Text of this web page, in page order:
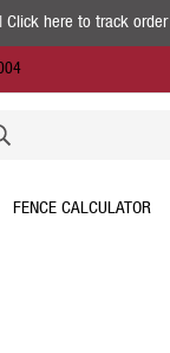
Click here to track order
FENCE CALCULATOR